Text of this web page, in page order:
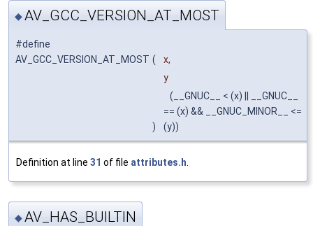
◆AV_GCC_VERSION_AT_MOST
#define
AV_GCC_VERSION_AT_MOST (
x,
y
)
(__GNUC__ < (x) || __GNUC__
== (x) && __GNUC_MINOR__ <=
(y))
Definition at line 31 of file attributes.h
◆AV_HAS_BUILTIN